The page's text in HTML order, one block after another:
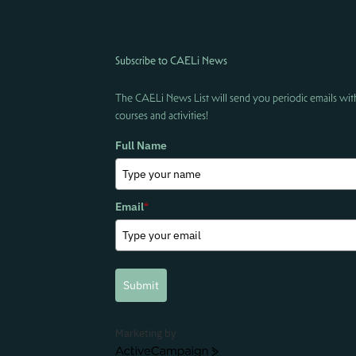
Subscribe to CAELi News
The CAELi News List will send you periodic emails
courses and activities!
Full Name
Email*
Submit
Marketing by
ActiveCampaign